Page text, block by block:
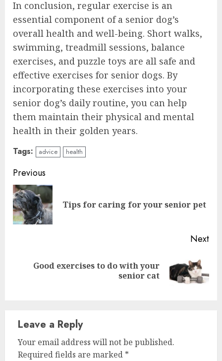
In conclusion, regular exercise is an
essential component of a senior dog’s
overall health and well-being. Short walks,
swimming, treadmill sessions, balance
exercises, and puzzle toys are all safe and
effective exercises for senior dogs. By
incorporating these exercises into your
senior dog’s daily routine, you can help
them maintain their physical and mental
health in their golden years.
Tags: advice health
Continue
Reading
Previous
Tips for caring for your senior pet
Next
Good exercises to do with your
senior cat
Leave a Reply
Your email address will not be published.
Required fields are marked *